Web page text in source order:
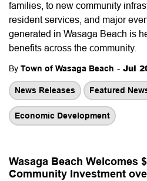
families, to new community
resident services, and major
generated in Wasaga Beach is
benefits across the community.
By Town of Wasaga Beach - Jul
News Releases Featured
Economic Development
Wasaga Beach Welcomes
Community Investment